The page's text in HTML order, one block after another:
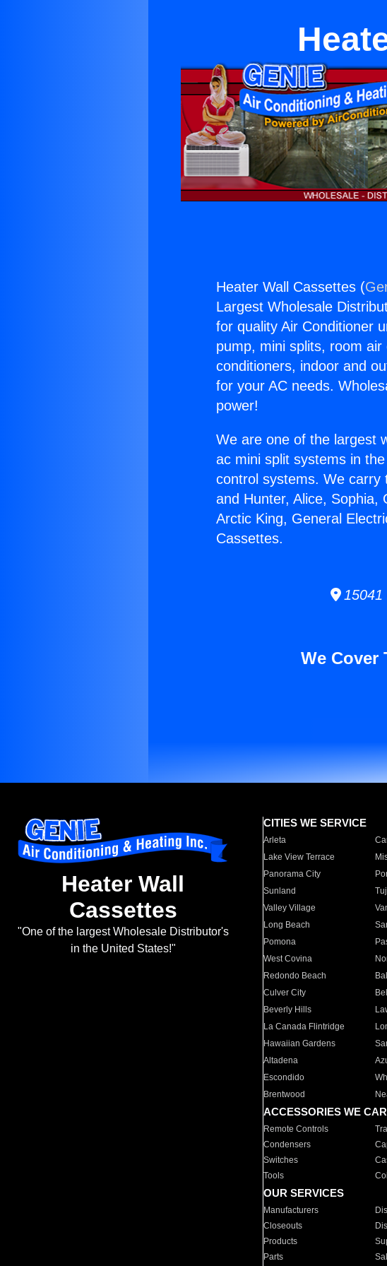
Heater Wall Cassettes (
Largest Wholesale
for quality Air Conditioner
pump, mini splits, room
conditioners, indoor and
for your AC needs.
power!
We are one of the largest
ac mini split systems in
control systems. We carry
and Hunter, Alice, Sophia,
Arctic King, General
Cassettes.
15041
We
Heater Wall
Cassettes
"One of the largest Wholesale Distributor's
in the United States!"
CITIES WE SERVICE
Arleta
Lake View Terrace
Panorama City
Sunland
Valley Village
Long Beach
Pomona
West Covina
Redondo Beach
Culver City
Beverly Hills
La Canada Flintridge
Hawaiian Gardens
Altadena
Escondido
Brentwood
ACCESSORIES WE
Remote Controls
Condensers
Switches
Tools
OUR SERVICES
Manufacturers
Closeouts
Products
Parts